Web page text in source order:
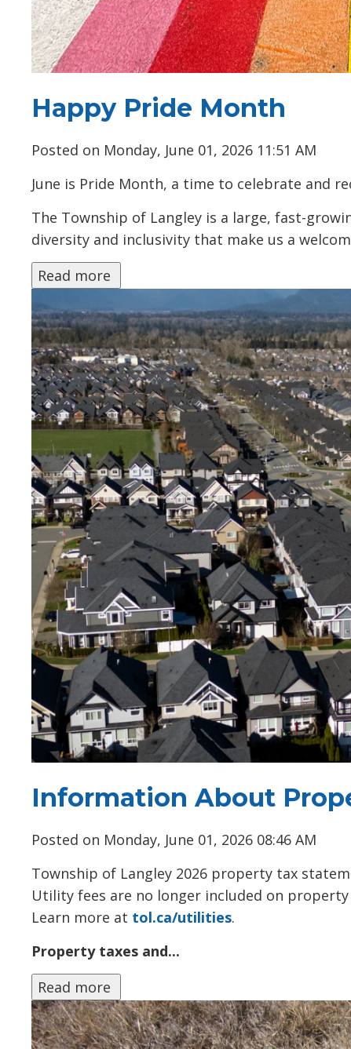
Happy Pride Month
Posted on Monday, June 01, 2026 11:51 AM
June is Pride Month, a time to celebrate and
The Township of Langley is a large, fast-
diversity and inclusivity that make us a
Read more
Information About
Posted on Monday, June 01, 2026 08:46 AM
Township of Langley 2026 property tax
Utility fees are no longer included on
Learn more at tol.ca/utilities.
Property taxes and...
Read more